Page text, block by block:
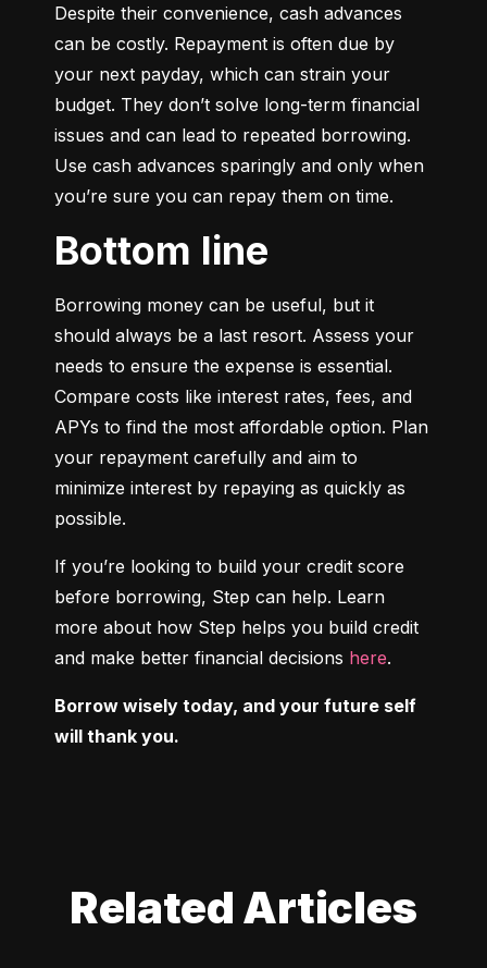
Despite their convenience, cash advances
can be costly. Repayment is often due by
your next payday, which can strain your
budget. They don’t solve long-term financial
issues and can lead to repeated borrowing.
Use cash advances sparingly and only when
you’re sure you can repay them on time.
Bottom line
Borrowing money can be useful, but it
should always be a last resort. Assess your
needs to ensure the expense is essential.
Compare costs like interest rates, fees, and
APYs to find the most affordable option. Plan
your repayment carefully and aim to
minimize interest by repaying as quickly as
possible.
If you’re looking to build your credit score
before borrowing, Step can help. Learn
more about how Step helps you build credit
and make better financial decisions here.
Borrow wisely today, and your future self
will thank you.
Related Articles